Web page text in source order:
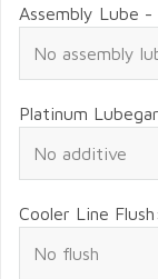
Assembly Lube -
Platinum
Cooler Line Flush: